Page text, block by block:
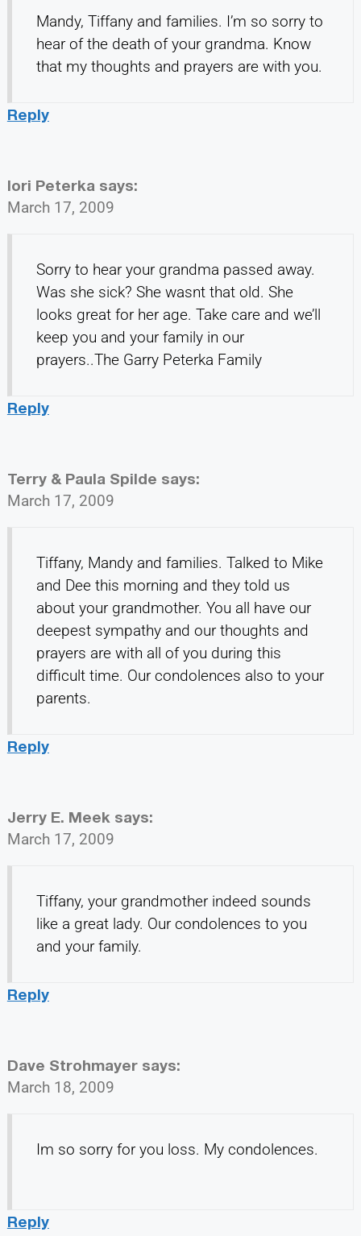
Mandy, Tiffany and families. I’m so sorry to
hear of the death of your grandma. Know
that my thoughts and prayers are with you.
Reply
lori Peterka says:
March 17, 2009
Sorry to hear your grandma passed away.
Was she sick? She wasnt that old. She
looks great for her age. Take care and we’ll
keep you and your family in our
prayers..The Garry Peterka Family
Reply
Terry & Paula Spilde says:
March 17, 2009
Tiffany, Mandy and families. Talked to Mike
and Dee this morning and they told us
about your grandmother. You all have our
deepest sympathy and our thoughts and
prayers are with all of you during this
difficult time. Our condolences also to your
parents.
Reply
Jerry E. Meek says:
March 17, 2009
Tiffany, your grandmother indeed sounds
like a great lady. Our condolences to you
and your family.
Reply
Dave Strohmayer says:
March 18, 2009
Im so sorry for you loss. My condolences.
Reply